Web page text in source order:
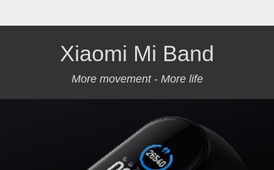
Xiaomi Mi Band
More movement - More life